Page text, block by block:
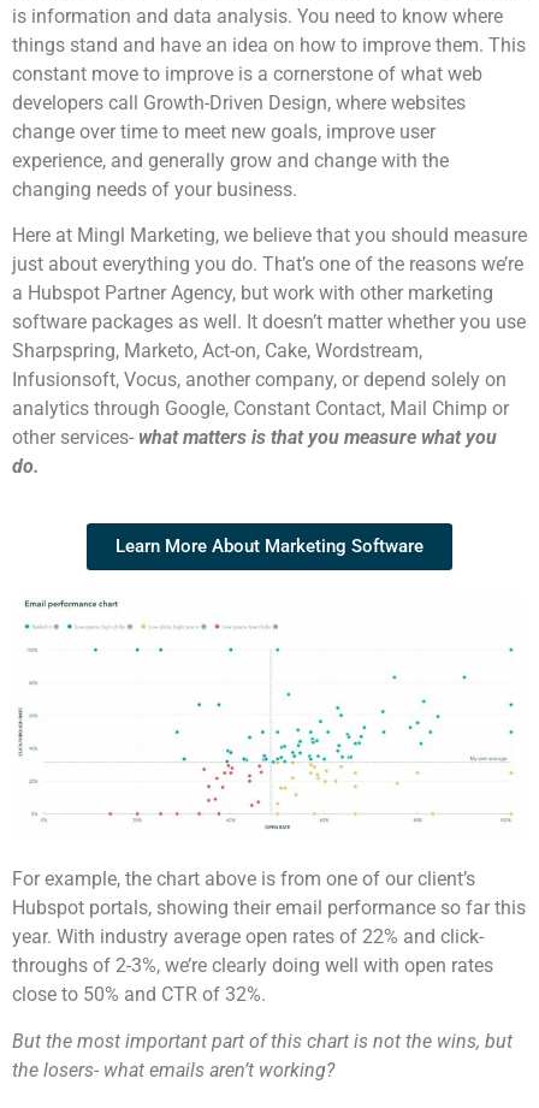
is information and data analysis. You need to know where
things stand and have an idea on how to improve them. This
constant move to improve is a cornerstone of what web
developers call Growth-Driven Design, where websites
change over time to meet new goals, improve user
experience, and generally grow and change with the
changing needs of your business.
Here at Mingl Marketing, we believe that you should measure
just about everything you do. That’s one of the reasons we’re
a Hubspot Partner Agency, but work with other marketing
software packages as well. It doesn’t matter whether you use
Sharpspring, Marketo, Act-on, Cake, Wordstream,
Infusionsoft, Vocus, another company, or depend solely on
analytics through Google, Constant Contact, Mail Chimp or
other services- what matters is that you measure what you
do.
Learn More About Marketing Software
For example, the chart above is from one of our client’s
Hubspot portals, showing their email performance so far this
year. With industry average open rates of 22% and click-
throughs of 2-3%, we’re clearly doing well with open rates
close to 50% and CTR of 32%.
But the most important part of this chart is not the wins, but
the losers- what emails aren’t working?